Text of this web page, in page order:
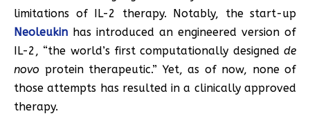
limitations of IL-2 therapy. Notably, the start-up
Neoleukin has introduced an engineered version of
IL-2, “the world’s first computationally designed de
novo protein therapeutic.” Yet, as of now, none of
those attempts has resulted in a clinically approved
therapy.